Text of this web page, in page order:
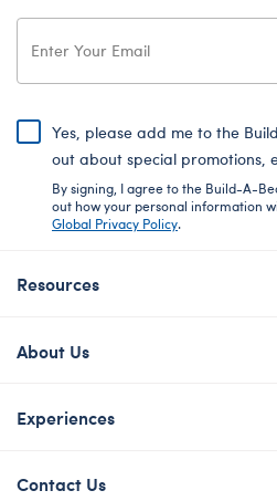
Yes, please add me to the
out about special promotions,
By signing, I agree to the Build-A-
out how your personal information
Global Privacy Policy.
Resources
About Us
Experiences
Contact Us